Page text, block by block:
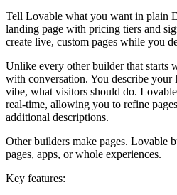
Tell Lovable what you want in plain
landing page with pricing tiers and
create live, custom pages while you
Unlike every other builder that starts
with conversation. You describe your
vibe, what visitors should do.
real-time, allowing you to refine
additional descriptions.
Other builders make pages. Lovable
pages, apps, or whole experiences.
Key features: